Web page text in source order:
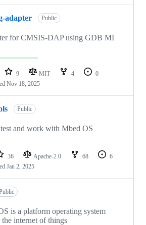
adapter Public
for CMSIS-DAP using GDB MI
9 MIT 4
0
Nov 18, 2025
Public
and work with Mbed OS
36 Apache-2.0 68
6
Jan 2, 2025
is a platform operating system
internet of things